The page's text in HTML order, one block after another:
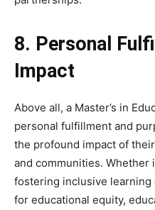
8. Personal
Impact
Above all, a Master’s in
personal fulfillment and
the profound impact of
and communities. Whether
fostering inclusive
for educational equity,